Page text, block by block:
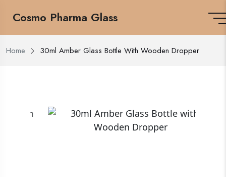
Cosmo Pharma Glass
Home 30ml Amber Glass Bottle With Wooden Dropper